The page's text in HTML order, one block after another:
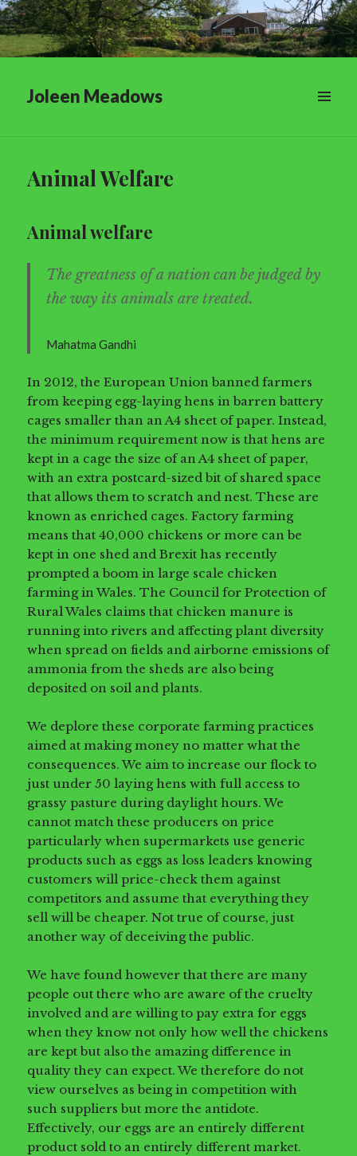
Joleen Meadows
Animal Welfare
Animal welfare
The greatness of a nation can be judged by
the way its animals are treated.
Mahatma Gandhi
In 2012, the European Union banned farmers
from keeping egg-laying hens in barren battery
cages smaller than an A4 sheet of paper. Instead,
the minimum requirement now is that hens are
kept in a cage the size of an A4 sheet of paper,
with an extra postcard-sized bit of shared space
that allows them to scratch and nest. These are
known as enriched cages. Factory farming
means that 40,000 chickens or more can be
kept in one shed and Brexit has recently
prompted a boom in large scale chicken
farming in Wales. The Council for Protection of
Rural Wales claims that chicken manure is
running into rivers and affecting plant diversity
when spread on fields and airborne emissions of
ammonia from the sheds are also being
deposited on soil and plants.
We deplore these corporate farming practices
aimed at making money no matter what the
consequences. We aim to increase our flock to
just under 50 laying hens with full access to
grassy pasture during daylight hours. We
cannot match these producers on price
particularly when supermarkets use generic
products such as eggs as loss leaders knowing
customers will price-check them against
competitors and assume that everything they
sell will be cheaper. Not true of course, just
another way of deceiving the public.
We have found however that there are many
people out there who are aware of the cruelty
involved and are willing to pay extra for eggs
when they know not only how well the chickens
are kept but also the amazing difference in
quality they can expect. We therefore do not
view ourselves as being in competition with
such suppliers but more the antidote.
Effectively, our eggs are an entirely different
product sold to an entirely different market.